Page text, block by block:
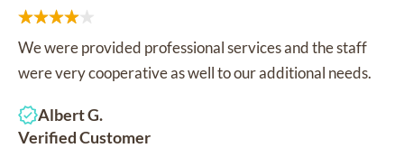
We were provided professional services and the staff
were very cooperative as well to our additional needs.
Albert G.
Verified Customer